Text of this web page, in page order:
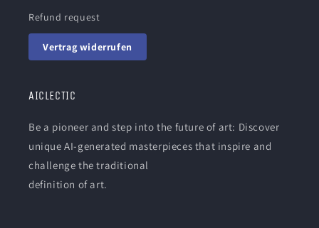
Refund request
Vertrag widerrufen
AICLECTIC
Be a pioneer and step into the future of art: Discover
unique AI-generated masterpieces that inspire and
challenge the traditional
definition of art.